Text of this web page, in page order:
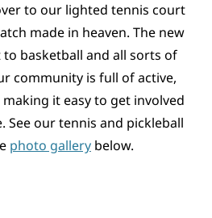
to our lighted tennis court
made in heaven. The new
basketball and all sorts of
community is full of active,
it easy to get involved
See our tennis and pickleball
photo gallerybelow.